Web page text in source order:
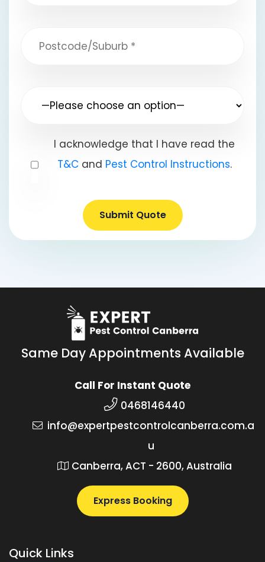
I acknowledge that I have read the
T&Cand Pest Control Instructions.
Submit Quote
Same Day Appointments Available
Call For Instant Quote
0468146440
info@expertpestcontrolcanberra.com.a
u
Canberra, ACT - 2600, Australia
Express Booking
Quick Links